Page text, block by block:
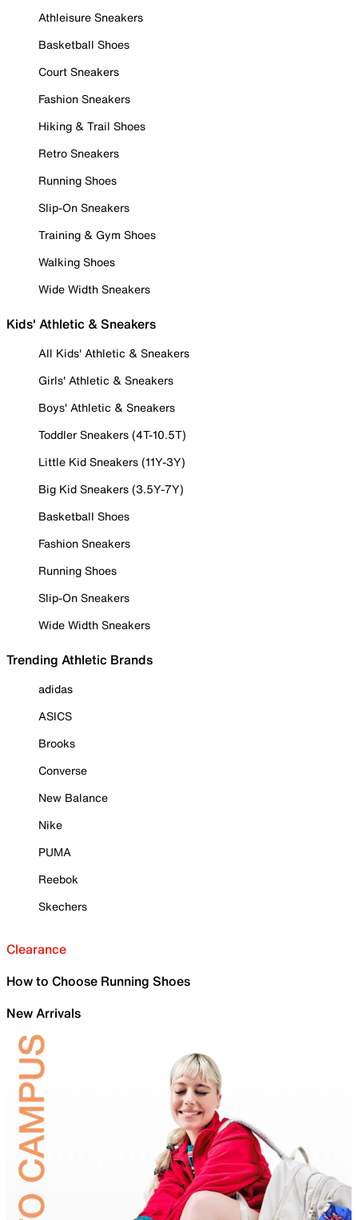
Athleisure Sneakers
Basketball Shoes
Court Sneakers
Fashion Sneakers
Hiking & Trail Shoes
Retro Sneakers
Running Shoes
Slip-On Sneakers
Training & Gym Shoes
Walking Shoes
Wide Width Sneakers
Kids' Athletic & Sneakers
All Kids' Athletic & Sneakers
Girls' Athletic & Sneakers
Boys' Athletic & Sneakers
Toddler Sneakers (4T-10.5T)
Little Kid Sneakers (11Y-3Y)
Big Kid Sneakers (3.5Y-7Y)
Basketball Shoes
Fashion Sneakers
Running Shoes
Slip-On Sneakers
Wide Width Sneakers
Trending Athletic Brands
adidas
ASICS
Brooks
Converse
New Balance
Nike
PUMA
Reebok
Skechers
Clearance
How to Choose Running Shoes
New Arrivals